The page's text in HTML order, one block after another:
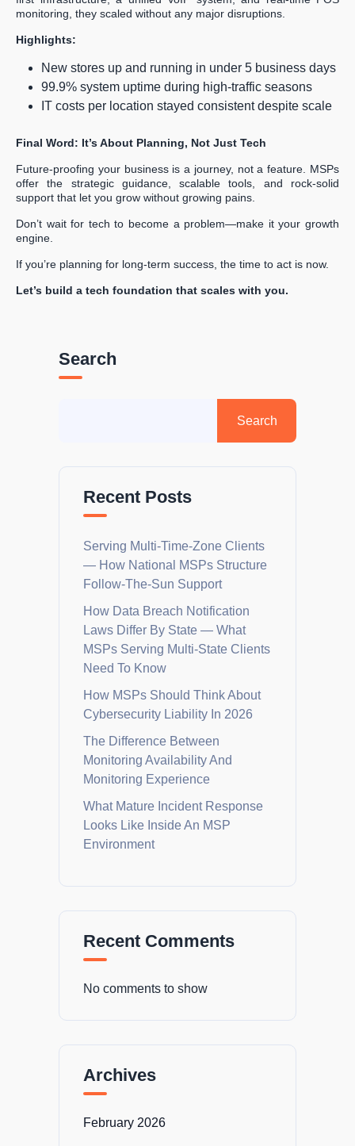
monitoring, they scaled without any major disruptions.
Highlights:
New stores up and running in under 5 business days
99.9% system uptime during high-traffic seasons
IT costs per location stayed consistent despite scale
Final Word: It’s About Planning, Not Just Tech
Future-proofing your business is a journey, not a feature. MSPs
offer the strategic guidance, scalable tools, and rock-solid
support that let you grow without growing pains.
Don’t wait for tech to become a problem—make it your growth
engine.
If you’re planning for long-term success, the time to act is now.
Let’s build a tech foundation that scales with you.
Search
Recent Posts
Serving Multi-Time-Zone Clients
— How National MSPs Structure
Follow-The-Sun Support
How Data Breach Notification
Laws Differ By State — What
MSPs Serving Multi-State Clients
Need To Know
How MSPs Should Think About
Cybersecurity Liability In 2026
The Difference Between
Monitoring Availability And
Monitoring Experience
What Mature Incident Response
Looks Like Inside An MSP
Environment
Recent Comments
No comments to show
Archives
February 2026